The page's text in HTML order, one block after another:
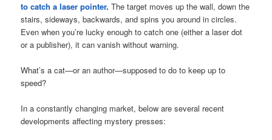
to catch a laser pointer. The target moves up the wall, down the
stairs, sideways, backwards, and spins you around in circles.
Even when you’re lucky enough to catch one (either a laser dot
or a publisher), it can vanish without warning.
What’s a cat—or an author—supposed to do to keep up to
speed?
In a constantly changing market, below are several recent
developments affecting mystery presses: